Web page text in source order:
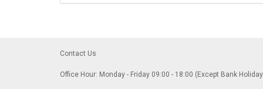
Contact Us
Office Hour: Monday - Friday 09:00 - 18:00 (Except Bank